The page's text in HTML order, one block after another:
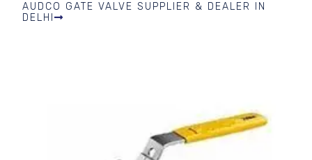
AUDCO GATE VALVE SUPPLIER & DEALER IN
DELHI